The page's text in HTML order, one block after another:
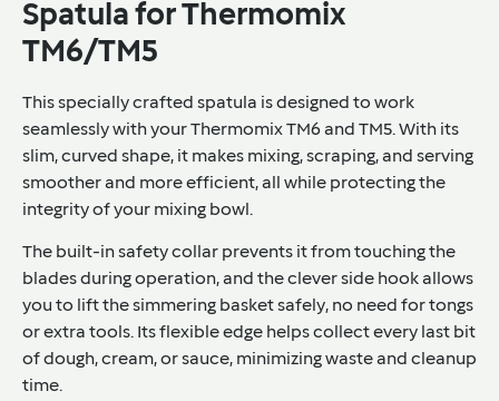
Spatula for Thermomix
TM6/TM5
This specially crafted spatula is designed to work
seamlessly with your Thermomix TM6 and TM5. With its
slim, curved shape, it makes mixing, scraping, and serving
smoother and more efficient, all while protecting the
integrity of your mixing bowl.
The built-in safety collar prevents it from touching the
blades during operation, and the clever side hook allows
you to lift the simmering basket safely, no need for tongs
or extra tools. Its flexible edge helps collect every last bit
of dough, cream, or sauce, minimizing waste and cleanup
time.